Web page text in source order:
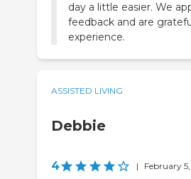
day a little easier. We
feedback and are
experience.
ASSISTED LIVING
Debbie
4 | February